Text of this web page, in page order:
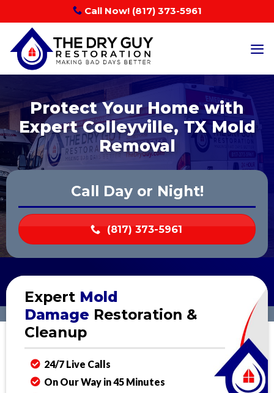
to
content
Call Now! (817) 373-5961
Protect Your Home with
Expert Colleyville, TX Mold
Removal
Call Day or Night!
(817) 373-5961
Expert Mold
Damage Restoration &
Cleanup
24/7 Live Calls
On Our Way in 45 Minutes